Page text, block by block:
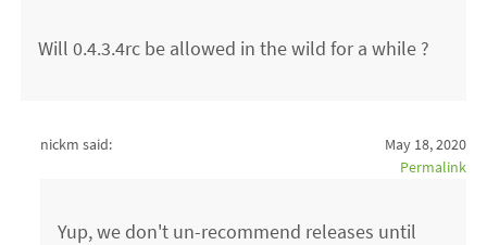
Will 0.4.3.4rc be allowed in the wild for a while ?
nickm said:
May 18, 2020
Permalink
Yup, we don't un-recommend releases until